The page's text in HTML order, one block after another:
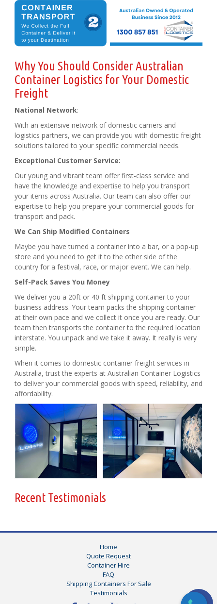
Why You Should Consider Australian
Container Logistics for Your Domestic
Freight
National Network:
With an extensive network of domestic carriers and
logistics partners, we can provide you with domestic freight
solutions tailored to your specific commercial needs.
Exceptional Customer Service:
Our young and vibrant team offer first-class service and
have the knowledge and expertise to help you transport
your items across Australia. Our team can also offer our
expertise to help you prepare your commercial goods for
transport and pack.
We Can Ship Modified Containers
Maybe you have turned a container into a bar, or a pop-up
store and you need to get it to the other side of the
country for a festival, race, or major event. We can help.
Self-Pack Saves You Money
We deliver you a 20ft or 40 ft shipping container to your
business address. Your team packs the shipping container
at their own pace and we collect it once you are ready. Our
team then transports the container to the required location
interstate. You unpack and we take it away. It really is very
simple.
When it comes to domestic container freight services in
Australia, trust the experts at Australian Container Logistics
to deliver your commercial goods with speed, reliability, and
affordability.
Recent Testimonials
Home
Quote Request
Container Hire
FAQ
Shipping Containers For Sale
Testimonials